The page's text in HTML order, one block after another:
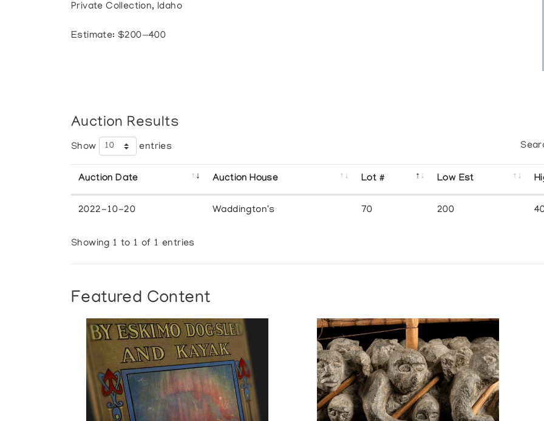
Private Collection, Idaho
Estimate: $200—400
Auction Results
Show entries
Auction Date Auction House Lot # Low Est
2022-10-20 Waddington's 70 200
Showing 1 to 1 of 1 entries
Featured Content